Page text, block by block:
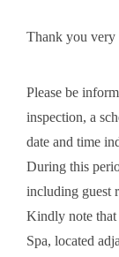
Thank you very
Please be
inspection, a
date and time
During this
including guest
Kindly note that
Spa, located